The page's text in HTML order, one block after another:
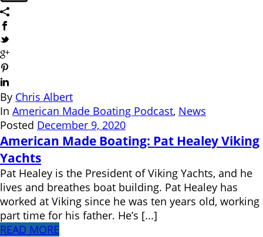
By Chris Albert
In American Made Boating Podcast, News
Posted December 9, 2020
American Made Boating: Pat Healey Viking
Yachts
Pat Healey is the President of Viking Yachts, and he
lives and breathes boat building. Pat Healey has
worked at Viking since he was ten years old, working
part time for his father. He’s [...]
READ MORE